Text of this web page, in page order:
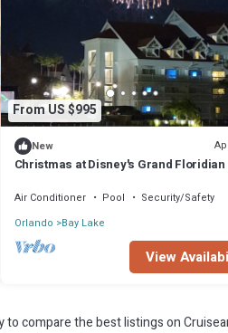
From US $995
New
Christmas at Disney's Grand Floridian
Air Conditioner Pool
Security/Safety
Orlando Bay Lake
View
to compare the best listings on